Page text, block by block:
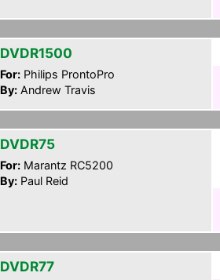
DVDR1500
For: Philips ProntoPro
By: Andrew Travis
DVDR75
For: Marantz RC5200
By: Paul Reid
DVDR77